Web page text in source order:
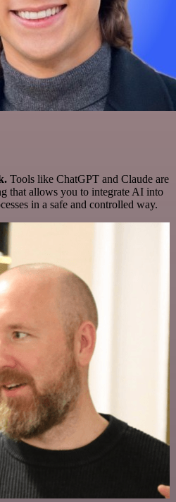
Tools like ChatGPT and Claude are
that allows you to integrate AI into
in a safe and controlled way.